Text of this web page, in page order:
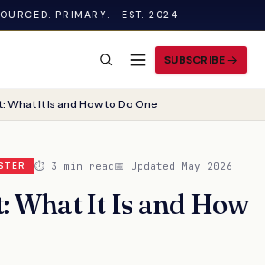
PRIMARY. · EST. 2024
SUBSCRIBE
What It Is and How to Do One
⏱ 3 min read📅 Updated May 2026
What It Is and How